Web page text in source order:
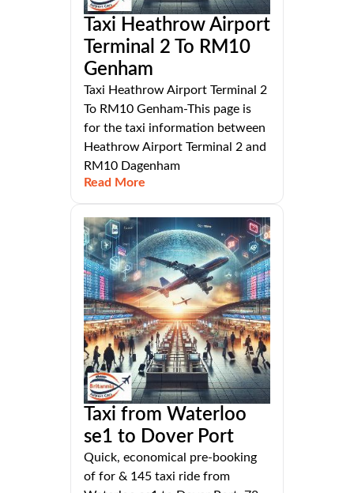
Taxi Heathrow Airport
Terminal 2 To RM10
Genham
Taxi Heathrow Airport Terminal 2
To RM10 Genham-This page is
for the taxi information between
Heathrow Airport Terminal 2 and
RM10 Dagenham
Read More
Taxi from Waterloo
se1 to Dover Port
Quick, economical pre-booking
of for & 145 taxi ride from